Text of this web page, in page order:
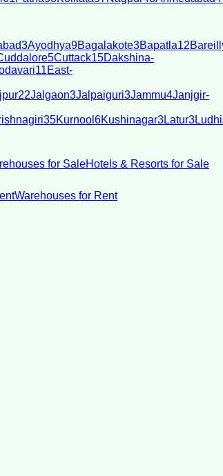
3Ayodhya9Bagalakote3Bapatla12
5Cuttack15Dakshina-
11East-
22Jalgaon3Jalpaiguri3Jammu4Janjgir-
35Kurnool 6Kushinagar3Latur3
for SaleHotels & Resorts for Sale
Warehouses for Rent